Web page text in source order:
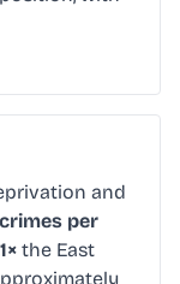
and
per
the East